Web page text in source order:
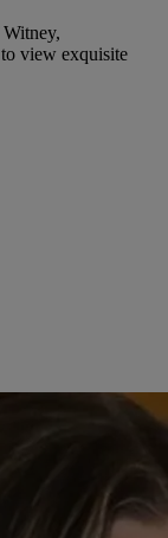
view exquisite